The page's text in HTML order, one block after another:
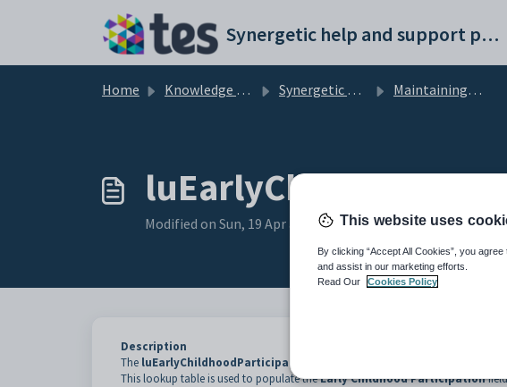
Synergetic help and support portal
Home Knowledge base Synergetic Application Documentation Maintaining external systems setup data
Modified on Sun, 19 Apr at 11:41 PM
Description
The luEarlyChildhoodParticipation
This lookup table is used to populate theEarly Childhood Participation
This website uses
By clicking “Accept All Cookies”, you
and assist in our marketing efforts.
Read Our
Cookies Policy